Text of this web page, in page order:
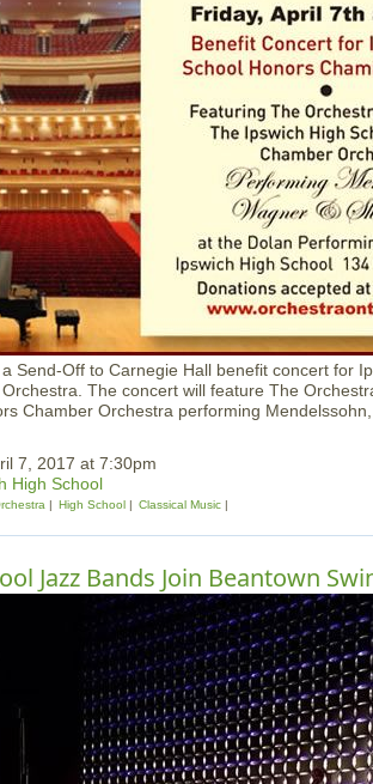
Send-Off to Carnegie Hall benefit concert for
The concert will feature The
Chamber Orchestra performing
7, 2017 at 7:30pm
High School
High School Classical Music
Jazz Bands Join Beantown